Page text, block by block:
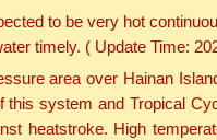
to be very hot
timely. ( Update Time:
area over Hainan
this system and Tropical
heatstroke. High